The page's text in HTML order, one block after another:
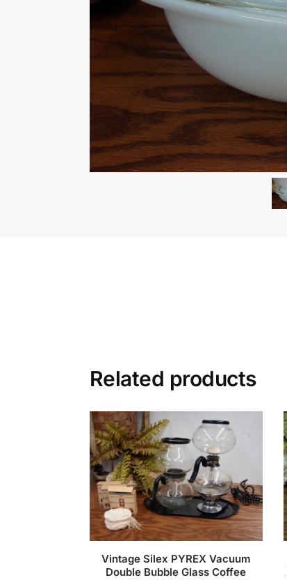
Related products
Vintage Silex PYREX Vacuum
Double Bubble Glass Coffee